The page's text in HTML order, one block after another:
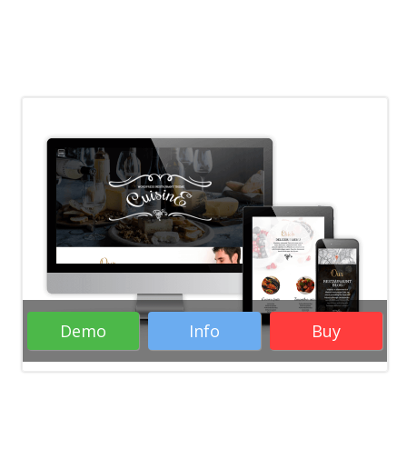
WordPress Themes Business
WordPress Themes Creative WordPress
Themes RTL WordPress Themes
Responsive WordPress Themes
Demo Info Buy